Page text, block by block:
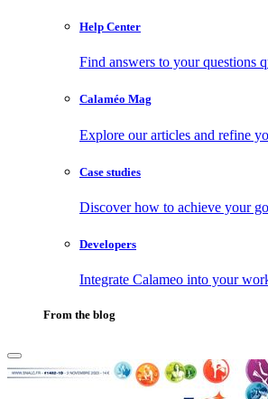
Help Center
Find answers to your questions
Calaméo Mag
Explore our articles and refine
Case studies
Discover how to achieve your
Developers
Integrate Calameo into your
From the blog